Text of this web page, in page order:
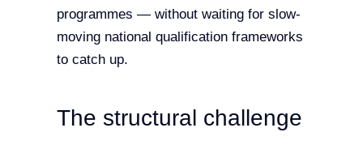
programmes — without waiting for slow-
moving national qualification frameworks
to catch up.
The structural challenge